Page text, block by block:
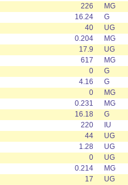
226
MG
16.24
G
40
UG
0.204
MG
17.9
UG
617
MG
0
G
4.16
G
0
MG
0.231
MG
16.18
G
220
IU
44
UG
1.28
UG
0
UG
0.214
MG
17
UG